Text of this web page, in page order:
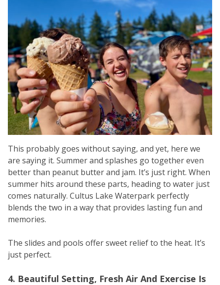
This probably goes without saying, and yet, here we
are saying it. Summer and splashes go together even
better than peanut butter and jam. It’s just right. When
summer hits around these parts, heading to water just
comes naturally. Cultus Lake Waterpark perfectly
blends the two in a way that provides lasting fun and
memories.
The slides and pools offer sweet relief to the heat. It’s
just perfect.
4. Beautiful Setting, Fresh Air And Exercise Is